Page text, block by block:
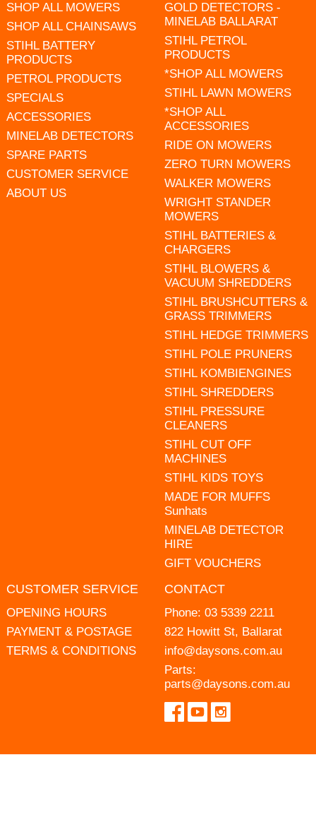
SHOP ALL MOWERS
SHOP ALL CHAINSAWS
STIHL BATTERY
PRODUCTS
PETROL PRODUCTS
SPECIALS
ACCESSORIES
MINELAB DETECTORS
SPARE PARTS
CUSTOMER SERVICE
ABOUT US
GOLD DETECTORS -
MINELAB BALLARAT
STIHL PETROL
PRODUCTS
*SHOP ALL MOWERS
STIHL LAWN MOWERS
*SHOP ALL
ACCESSORIES
RIDE ON MOWERS
ZERO TURN MOWERS
WALKER MOWERS
WRIGHT STANDER
MOWERS
STIHL BATTERIES &
CHARGERS
STIHL BLOWERS &
VACUUM SHREDDERS
STIHL BRUSHCUTTERS &
GRASS TRIMMERS
STIHL HEDGE TRIMMERS
STIHL POLE PRUNERS
STIHL KOMBIENGINES
STIHL SHREDDERS
STIHL PRESSURE
CLEANERS
STIHL CUT OFF
MACHINES
STIHL KIDS TOYS
MADE FOR MUFFS
Sunhats
MINELAB DETECTOR
HIRE
GIFT VOUCHERS
CUSTOMER SERVICE
OPENING HOURS
PAYMENT & POSTAGE
TERMS & CONDITIONS
CONTACT
Phone: 03 5339 2211
822 Howitt St, Ballarat
info@daysons.com.au
Parts:
parts@daysons.com.au